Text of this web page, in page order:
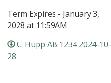
Term Expires - January 3,
2028 at 11:59AM
C. Hupp AB 1234 2024-10-
28